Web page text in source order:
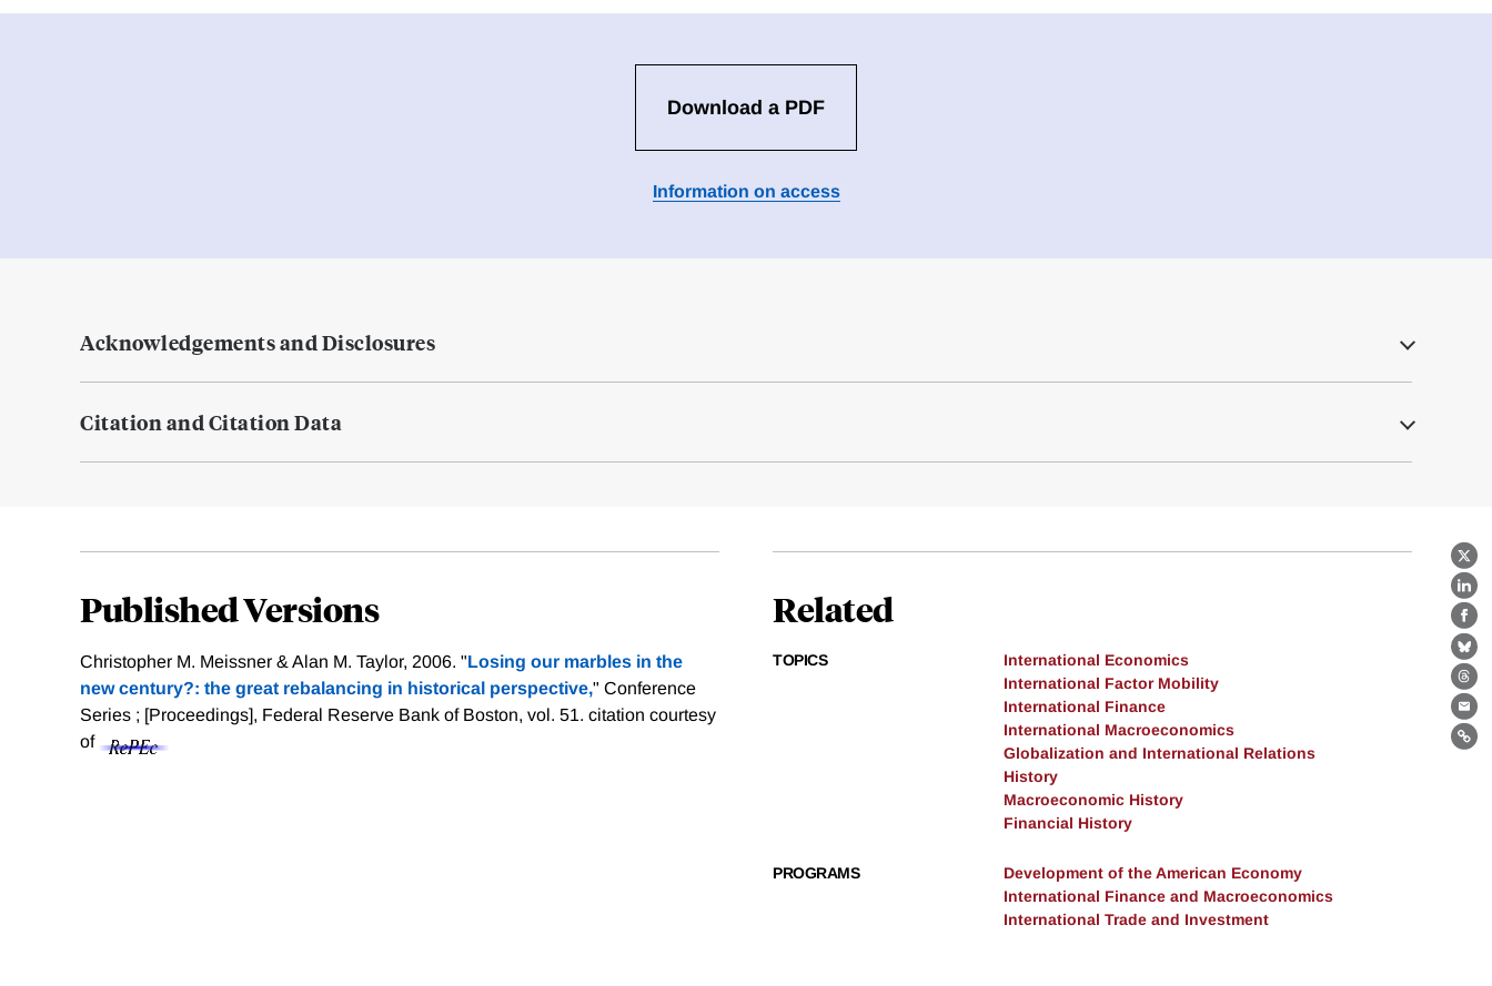
X
Download a PDF
Information on access
Acknowledgements and Disclosures
Citation and Citation Data
Published Versions
Christopher M. Meissner & Alan M. Taylor, 2006. "Losing our marbles in the
new century?: the great rebalancing in historical perspective," Conference
Series ; [Proceedings], Federal Reserve Bank of Boston, vol. 51. citation courtesy
of
Related
TOPICS
International Economics
International Factor Mobility
International Finance
International Macroeconomics
Globalization and International Relations
History
Macroeconomic History
Financial History
PROGRAMS
Development of the American Economy
International Finance and Macroeconomics
International Trade and Investment